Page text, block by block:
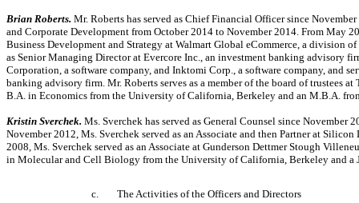
Brian Roberts. Mr. Roberts has served as Chief Financial Officer since
and Corporate Development from October 2014 to November 2014. From May
Business Development and Strategy at Walmart Global eCommerce, a division
as Senior Managing Director at Evercore Inc., an investment banking advisory
Corporation, a software company, and Inktomi Corp., a software company, and
banking advisory firm. Mr. Roberts serves as a member of the board of trustees
B.A. in Economics from the University of California, Berkeley and an M.B.A.
Kristin Sverchek. Ms. Sverchek has served as General Counsel since November
November 2012, Ms. Sverchek served as an Associate and then Partner at
2008, Ms. Sverchek served as an Associate at Gunderson Dettmer Stough
in Molecular and Cell Biology from the University of California, Berkeley and
c. The Activities of the Officers and Directors